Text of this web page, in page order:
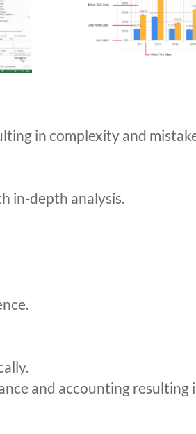
in complexity and
in-depth analysis.
and accounting resulting